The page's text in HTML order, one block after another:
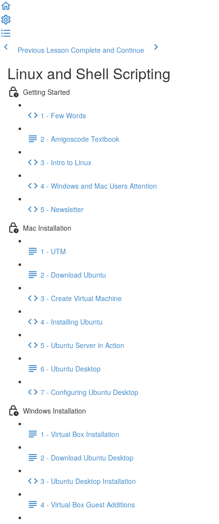
Previous Lesson Complete and Continue
Linux and Shell Scripting
Getting Started
1 - Few Words
2 - Amigoscode Textbook
3 - Intro to Linux
4 - Windows and Mac Users Attention
5 - Newsletter
Mac Installation
1 - UTM
2 - Download Ubuntu
3 - Create Virtual Machine
4 - Installing Ubuntu
5 - Ubuntu Server in Action
6 - Ubuntu Desktop
7 - Configuring Ubuntu Desktop
Windows Installation
1 - Virtual Box Installation
2 - Download Ubuntu Desktop
3 - Ubuntu Desktop Installation
4 - Virtual Box Guest Additions